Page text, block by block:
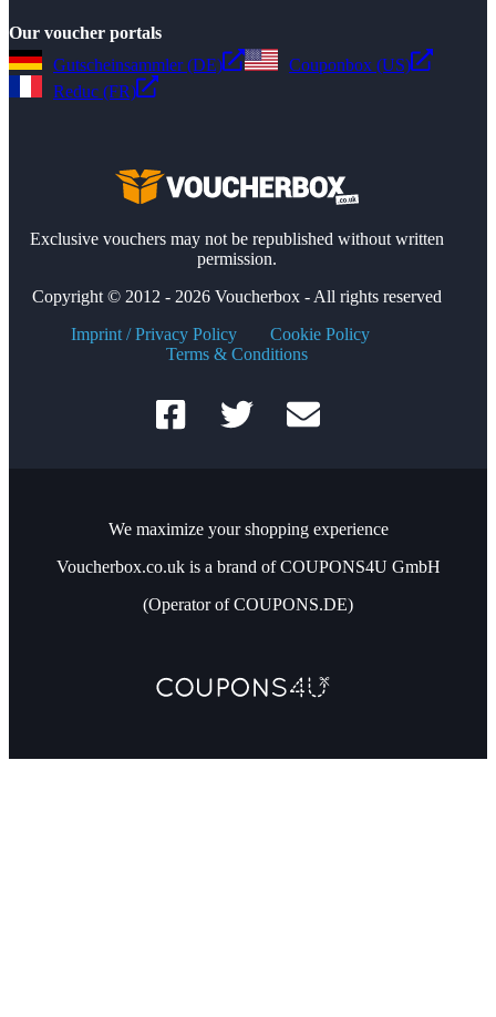
Our voucher portals
Gutscheinsammler (DE)
Couponbox (US)
Reduc (FR)
Exclusive vouchers may not be republished without written
permission.
Copyright © 2012 - 2026 Voucherbox - All rights reserved
Imprint / Privacy Policy
Cookie Policy
Terms & Conditions
We maximize your shopping experience
Voucherbox.co.uk is a brand of COUPONS4U GmbH
(Operator of COUPONS.DE)